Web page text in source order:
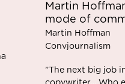
Martin
mode of
Martin Hoffman
Convjournalism
”The next big job